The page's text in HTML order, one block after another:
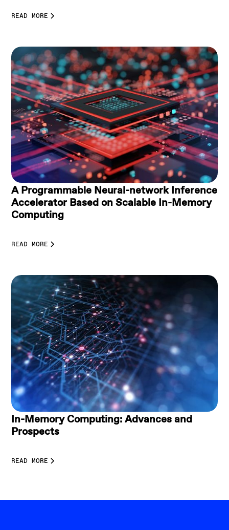
READ MORE
A Programmable Neural-network Inference
Accelerator Based on Scalable In-Memory
Computing
READ MORE
In-Memory Computing: Advances and
Prospects
READ MORE